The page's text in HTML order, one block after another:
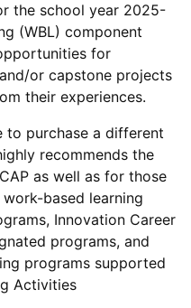
the school year 2025-
(WBL) component
for
or capstone projects
their experiences.
to purchase a different
recommends the
as well as for those
based learning
Innovation Career
programs, and
programs supported
Activities